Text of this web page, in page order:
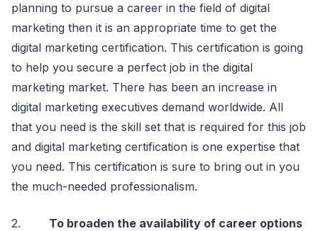
planning to pursue a career in the field of digital
marketing then it is an appropriate time to get the
digital marketing certification. This certification is going
to help you secure a perfect job in the digital
marketing market. There has been an increase in
digital marketing executives demand worldwide. All
that you need is the skill set that is required for this job
and digital marketing certification is one expertise that
you need. This certification is sure to bring out in you
the much-needed professionalism.
2. To broaden the availability of career options